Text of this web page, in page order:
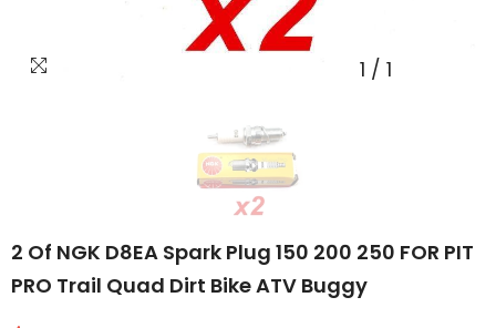
1 / 1
2 Of NGK D8EA Spark Plug 150 200 250 FOR PIT
PRO Trail Quad Dirt Bike ATV Buggy